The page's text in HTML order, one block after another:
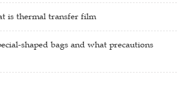
is thermal transfer film
shaped bags and what precautions